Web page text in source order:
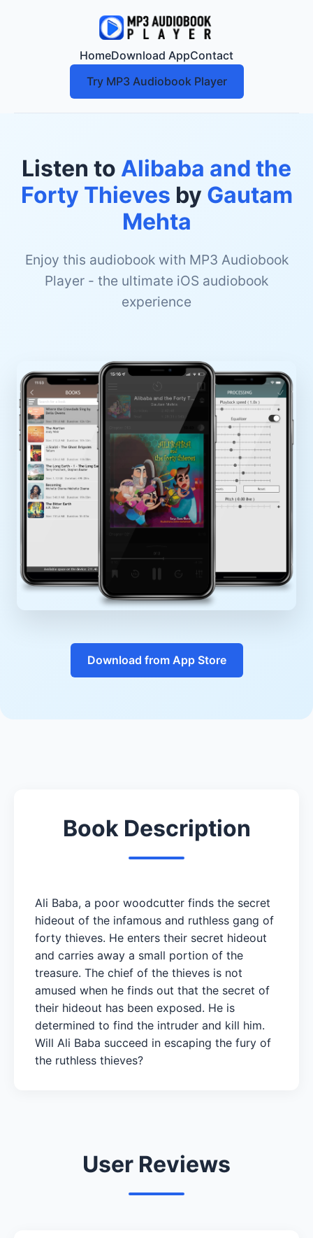
HomeDownload AppContact
Try MP3 Audiobook Player
Listen to Alibaba and the
Forty Thieves by Gautam
Mehta
Enjoy this audiobook with MP3 Audiobook
Player - the ultimate iOS audiobook
experience
Download from App Store
Book Description
Ali Baba, a poor woodcutter finds the secret
hideout of the infamous and ruthless gang of
forty thieves. He enters their secret hideout
and carries away a small portion of the
treasure. The chief of the thieves is not
amused when he finds out that the secret of
their hideout has been exposed. He is
determined to find the intruder and kill him.
Will Ali Baba succeed in escaping the fury of
the ruthless thieves?
User Reviews